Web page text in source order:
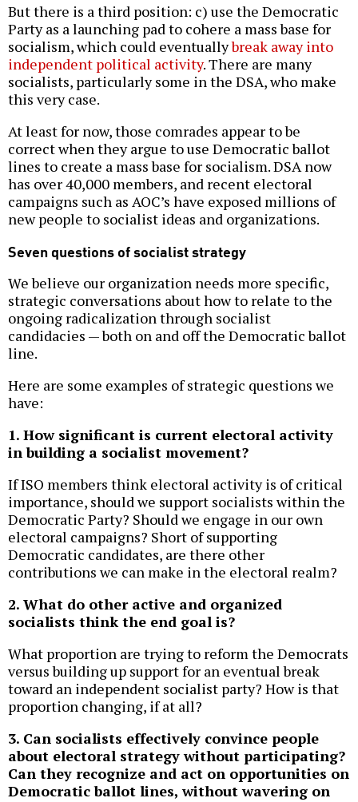
But there is a third position: c) use the Democratic
Party as a launching pad to cohere a mass base for
socialism, which could eventuallybreak away into
independent political activity. There are many
socialists, particularly some in the DSA, who make
this very case.
At least for now, those comrades appear to be
correct when they argue to use Democratic ballot
lines to create a mass base for socialism. DSA now
has over 40,000 members, and recent electoral
campaigns such as AOC’s have exposed millions of
new people to socialist ideas and organizations.
Seven questions of socialist strategy
We believe our organization needs more specific,
strategic conversations about how to relate to the
ongoing radicalization through socialist
candidacies — both on and off the Democratic ballot
line.
Here are some examples of strategic questions we
have:
1. How significant is current electoral activity
in building a socialist movement?
If ISO members think electoral activity is of critical
importance, should we support socialists within the
Democratic Party? Should we engage in our own
electoral campaigns? Short of supporting
Democratic candidates, are there other
contributions we can make in the electoral realm?
2. What do other active and organized
socialists think the end goal is?
What proportion are trying to reform the Democrats
versus building up support for an eventual break
toward an independent socialist party? How is that
proportion changing, if at all?
3. Can socialists effectively convince people
about electoral strategy without participating?
Can they recognize and act on opportunities on
Democratic ballot lines, without wavering on